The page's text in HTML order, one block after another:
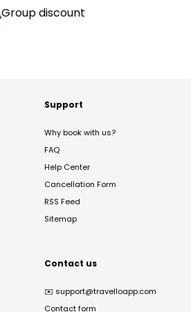
Group discount
Support
Why book with us?
FAQ
Help Center
Cancellation Form
RSS Feed
Sitemap
Contact us
✉️ support@travelloapp.com
Contact form